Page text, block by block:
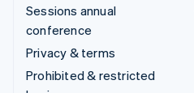
Sessions annual
conference
Privacy & terms
Prohibited & restricted